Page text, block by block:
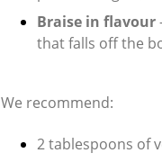
Braise in flavour
that falls off the
We recommend:
2 tablespoons of